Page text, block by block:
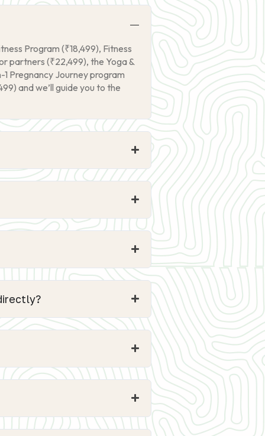
Program (₹18,499), Fitness
partners (₹22,499), the Yoga &
Pregnancy Journey program
and we’ll guide you to the